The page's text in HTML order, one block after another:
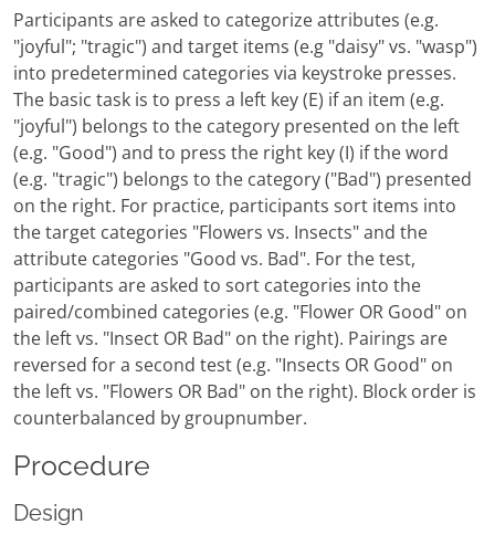
Participants are asked to categorize attributes (e.g.
"joyful"; "tragic") and target items (e.g "daisy" vs. "wasp")
into predetermined categories via keystroke presses.
The basic task is to press a left key (E) if an item (e.g.
"joyful") belongs to the category presented on the left
(e.g. "Good") and to press the right key (I) if the word
(e.g. "tragic") belongs to the category ("Bad") presented
on the right. For practice, participants sort items into
the target categories "Flowers vs. Insects" and the
attribute categories "Good vs. Bad". For the test,
participants are asked to sort categories into the
paired/combined categories (e.g. "Flower OR Good" on
the left vs. "Insect OR Bad" on the right). Pairings are
reversed for a second test (e.g. "Insects OR Good" on
the left vs. "Flowers OR Bad" on the right). Block order is
counterbalanced by groupnumber.
Procedure
Design